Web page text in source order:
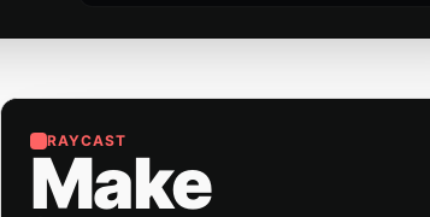
RAYCAST
Make